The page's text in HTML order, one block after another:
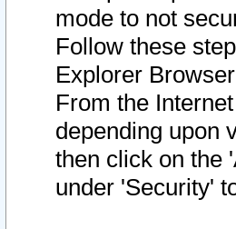
mode to not
Follow these
Explorer
From the
depending upon
then click on the
under 'Security'